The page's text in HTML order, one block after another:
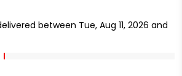
between Tue, Aug 11, 2026 and